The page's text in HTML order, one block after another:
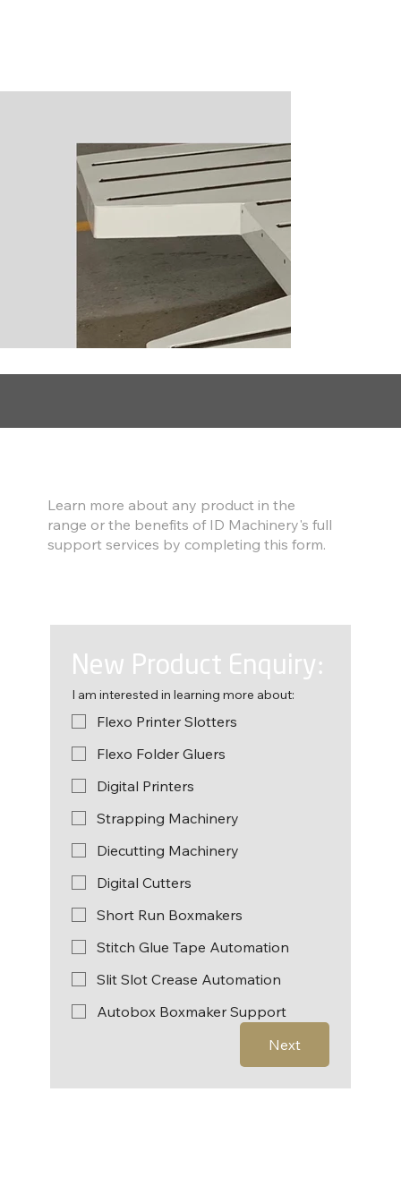
New Product Enquiry:
I am interested in learning more about:
Flexo Printer Slotters
Flexo Folder Gluers
Digital Printers
Strapping Machinery
Diecutting Machinery
Digital Cutters
Short Run Boxmakers
Stitch Glue Tape Automation
Slit Slot Crease Automation
Autobox Boxmaker Support
Next
Learn more about any product in the
range or the benefits of ID Machinery's full
support services by completing this form.